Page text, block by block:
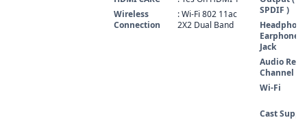
Wireless
Connection
: Wi-Fi 802 11ac
2X2 Dual Band
SPDIF )
Earphone
Jack
Audio
Channel
Wi-Fi
Cast